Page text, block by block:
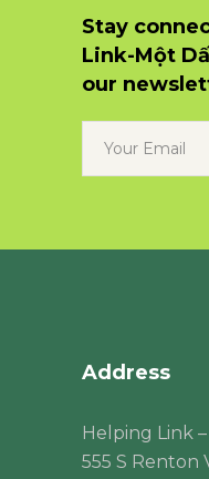
Stay
Link-Một
our
leave
Address
Helping Link
555 S Renton